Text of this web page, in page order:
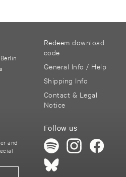
Redeem download
code
General Info / Help
Shipping Info
Contact & Legal
Notice
Follow us
and